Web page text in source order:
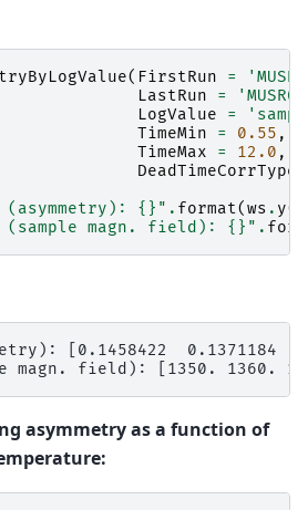
( FirstRun =
LastRun
=
LogValue
=
TimeMin
= 0.55 ,
TimeMax
= 12.0 ,
DeadTimeCorrType
{} " . format(ws . y(
(sample magn. field): {} " .
[0.1458422  0.1371184
asymmetry as a function of